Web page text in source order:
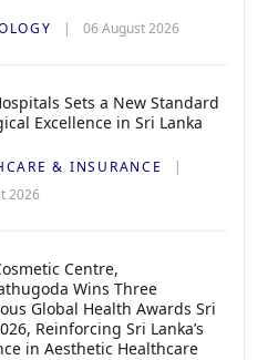
06 August 2026
Sets a New Standard
Excellence in Sri Lanka
& INSURANCE
2026
Centre,
Wins Three
Global Health Awards Sri
Reinforcing Sri Lanka’s
in Aesthetic Healthcare